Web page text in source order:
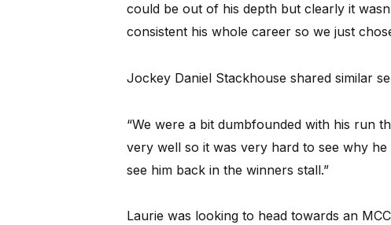
could be out of his depth but clearly it
consistent his whole career so we just
Jockey Daniel Stackhouse shared similar
“We were a bit dumbfounded with his run
very well so it was very hard to see why
see him back in the winners stall.”
Laurie was looking to head towards an